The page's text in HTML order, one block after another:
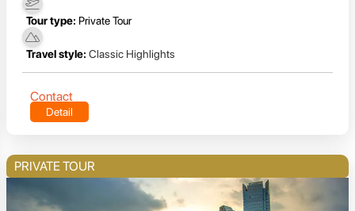
Tour type: Private Tour
Travel style: Classic Highlights
Contact
Detail
PRIVATE TOUR